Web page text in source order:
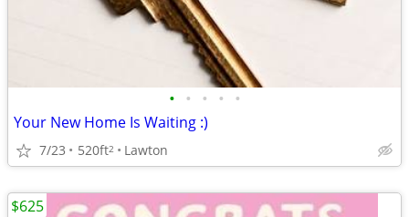
• • • • •
Your New Home Is Waiting :)
7/23 520ft2 Lawton
$625